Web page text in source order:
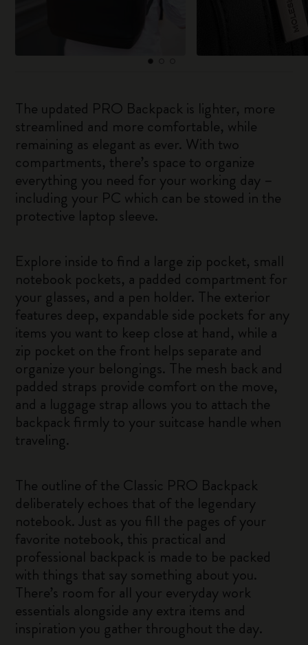
The updated PRO Backpack is lighter, more
streamlined and more comfortable, while
remaining as elegant as ever. With two
compartments, there’s space to organize
everything you need for your working day –
including your PC which can be stowed in the
protective laptop sleeve.
Explore inside to find a large zip pocket, small
notebook pockets, a padded compartment for
your glasses, and a pen holder. The exterior
features deep, expandable side pockets for any
items you want to keep close at hand, while a
zip pocket on the front helps separate and
organize your belongings. The mesh back and
padded straps provide comfort on the move,
and a luggage strap allows you to attach the
backpack firmly to your suitcase handle when
traveling.
The outline of the Classic PRO Backpack
deliberately echoes that of the legendary
notebook. Just as you fill the pages of your
favorite notebook, this practical and
professional backpack is made to be packed
with things that say something about you.
There’s room for all your everyday work
essentials alongside any extra items and
inspiration you gather throughout the day.